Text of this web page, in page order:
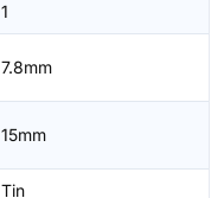
1
7.8mm
15mm
Tin